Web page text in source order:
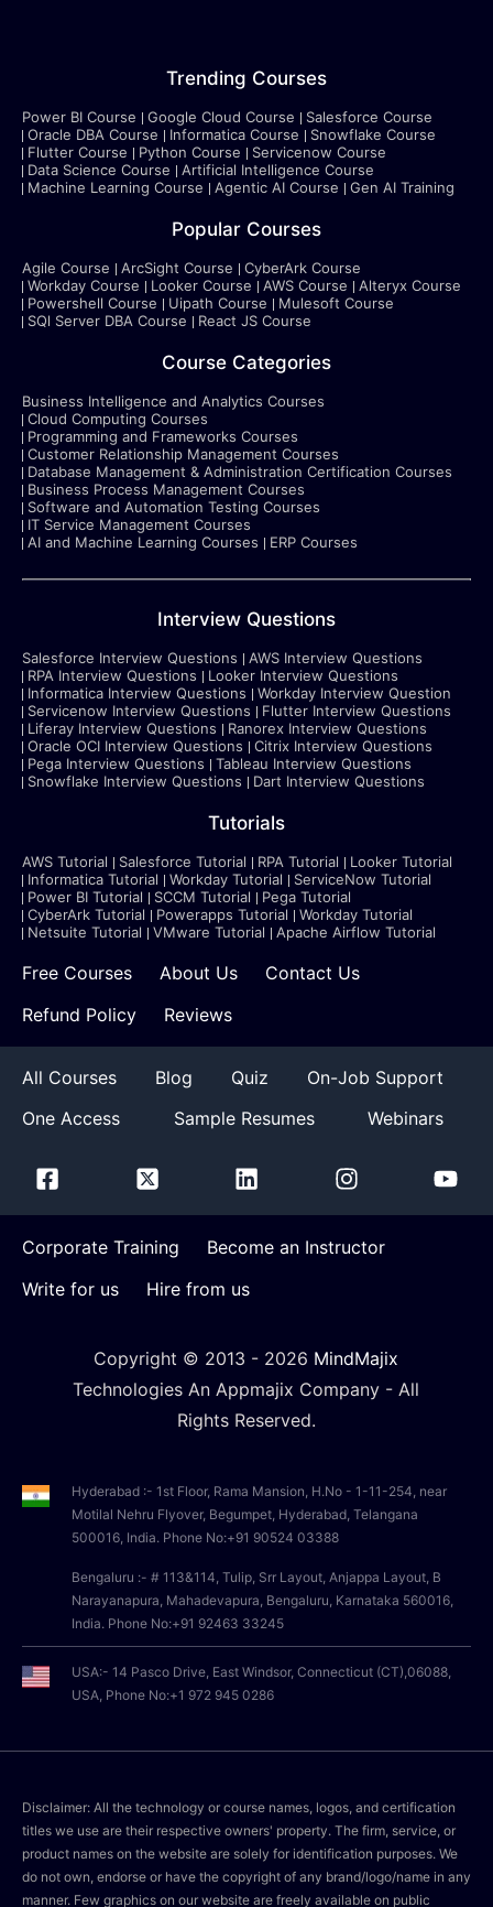
Trending Courses
Power BI Course Google Cloud Course
Salesforce Course
Oracle DBA Course
Informatica Course
Snowflake Course
Flutter Course
Python Course
Servicenow Course
Data Science Course
Artificial Intelligence Course
Machine Learning Course
Agentic AI Course Gen AI Training
Popular Courses
Agile Course ArcSight Course
CyberArk Course
Workday Course
Looker Course AWS Course
Alteryx Course
Powershell Course
Uipath Course
Mulesoft Course
SQl Server DBA Course
React JS Course
Course Categories
Business Intelligence and Analytics Courses
Cloud Computing Courses
Programming and Frameworks Courses
Customer Relationship Management Courses
Database Management & Administration Certification Courses
Business Process Management Courses
Software and Automation Testing Courses
IT Service Management Courses
AI and Machine Learning Courses
ERP Courses
Interview Questions
Salesforce Interview Questions
AWS Interview Questions
RPA Interview Questions
Looker Interview Questions
Informatica Interview Questions
Workday Interview Question
Servicenow Interview Questions
Flutter Interview Questions
Liferay Interview Questions
Ranorex Interview Questions
Oracle OCI Interview Questions
Citrix Interview Questions
Pega Interview Questions
Tableau Interview Questions
Snowflake Interview Questions
Dart Interview Questions
Tutorials
AWS Tutorial Salesforce Tutorial RPA Tutorial
Looker Tutorial
Informatica Tutorial
Workday Tutorial
ServiceNow Tutorial
Power BI Tutorial
SCCM Tutorial
Pega Tutorial
CyberArk Tutorial
Powerapps Tutorial
Workday Tutorial
Netsuite Tutorial
VMware Tutorial Apache Airflow Tutorial
Free Courses About Us
Contact Us
Refund Policy
Reviews
All Courses Blog Quiz
On-Job Support
One Access
Sample Resumes Webinars
Corporate Training
Become an Instructor
Write for us
Hire from us
Copyright © 2013 - 2026 MindMajix
Technologies An Appmajix Company - All
Rights Reserved.
Hyderabad :- 1st Floor, Rama Mansion, H.No - 1-11-254, near
Motilal Nehru Flyover, Begumpet, Hyderabad, Telangana
500016, India. Phone No:+91 90524 03388
Bengaluru :- # 113&114, Tulip, Srr Layout, Anjappa Layout, B
Narayanapura, Mahadevapura, Bengaluru, Karnataka 560016,
India. Phone No:+91 92463 33245
USA:- 14 Pasco Drive, East Windsor, Connecticut (CT),06088,
USA, Phone No:+1 972 945 0286
Disclaimer: All the technology or course names, logos, and certification
titles we use are their respective owners' property. The firm, service, or
product names on the website are solely for identification purposes. We
do not own, endorse or have the copyright of any brand/logo/name in any
manner. Few graphics on our website are freely available on public